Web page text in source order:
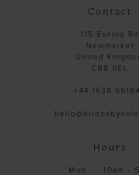
Contact
115 Exning Rd
Newmarket
United
CB8 0EL
+44 1638
Hours
Mon
10am -